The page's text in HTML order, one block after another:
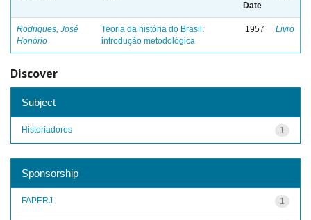
Date
Rodrigues, José
Honório
Teoria da história do Brasil:
introdução metodológica
1957 Livro
Discover
Subject
1
Historiadores
Sponsorship
1
FAPERJ